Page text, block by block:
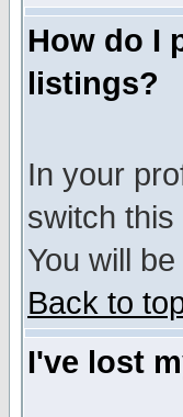
How do I
listings?
In your
switch this
You will
Back to
I've lost